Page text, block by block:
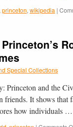
princeton, wikipedia |
Special Collections
Princeton and the
It shows that
how individuals …